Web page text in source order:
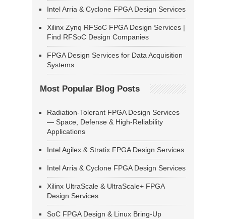
Intel Arria & Cyclone FPGA Design Services
Xilinx Zynq RFSoC FPGA Design Services |
Find RFSoC Design Companies
FPGA Design Services for Data Acquisition
Systems
Most Popular Blog Posts
Radiation-Tolerant FPGA Design Services
— Space, Defense & High-Reliability
Applications
Intel Agilex & Stratix FPGA Design Services
Intel Arria & Cyclone FPGA Design Services
Xilinx UltraScale & UltraScale+ FPGA
Design Services
SoC FPGA Design & Linux Bring-Up